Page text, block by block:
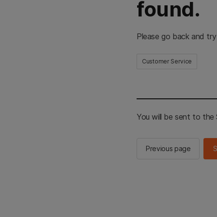
found.
Please go back and
Customer Service
You will be sent to the
Previous page